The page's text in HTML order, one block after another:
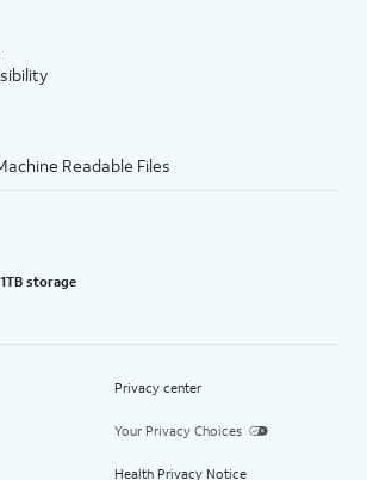
Readable Files
storage
Privacy center
Your Privacy Choices
Health Privacy Notice